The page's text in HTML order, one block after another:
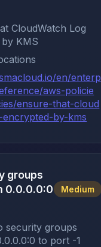
CloudWatch Log
KMS
en/enterp
aws-policie
ensure-that-cloud
by-kms
groups
0.0.0.0:0
Medium
security groups
to port -1